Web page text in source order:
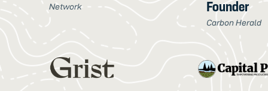
Network
Founder
Carbon Herald